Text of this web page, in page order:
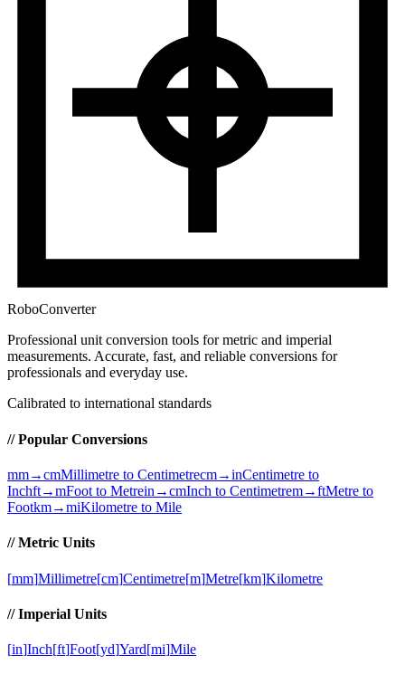
RoboConverter
Professional unit conversion tools for metric and imperial
measurements. Accurate, fast, and reliable conversions for
professionals and everyday use.
Calibrated to international standards
// Popular Conversions
mm→cmMillimetre to Centimetrecm→inCentimetre to
Inchft→mFoot to Metrein→cmInch to Centimetrem→ftMetre to
Footkm→miKilometre to Mile
// Metric Units
[mm]Millimetre[cm]Centimetre[m]Metre[km]Kilometre
// Imperial Units
[in]Inch[ft]Foot[yd]Yard[mi]Mile